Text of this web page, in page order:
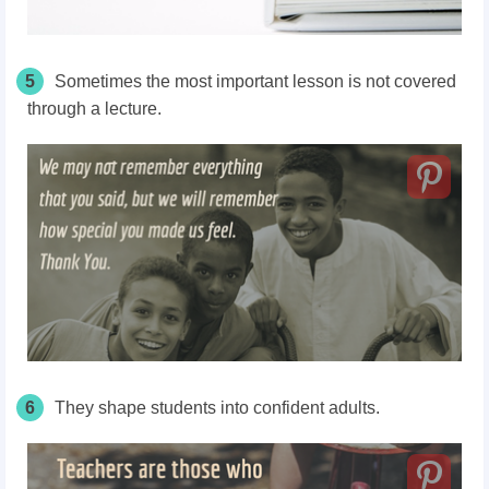
5
Sometimes the most important lesson is not covered
through a lecture.
6 They shape students into confident adults.